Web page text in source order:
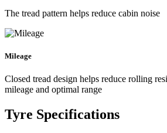
The tread pattern helps reduce cabin noise
Mileage
Closed tread design helps reduce rolling
mileage and optimal range
Tyre Specifications